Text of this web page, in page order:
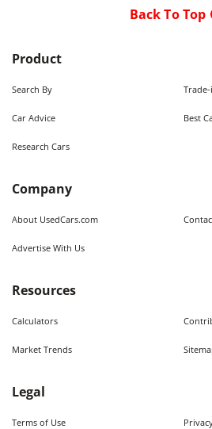
Back To Top
Product
Search By
Car Advice Best
Research Cars
Company
About UsedCars.com
Advertise With Us
Resources
Calculators
Market Trends
Legal
Terms of Use